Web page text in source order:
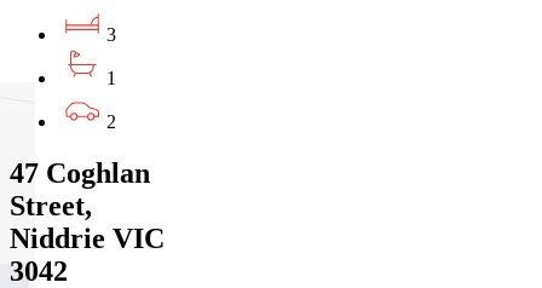
3
1
2
47 Coghlan
Street,
Niddrie VIC
3042